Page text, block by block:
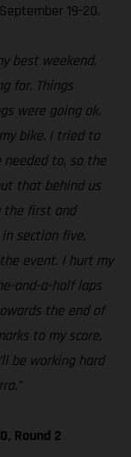
19-20.
best weekend,
for. Things
were going ok,
bike. I tried to
needed to, so the
that behind us
the first and
section five,
event. I hurt my
and-a-half laps
the end of
to my score,
be working hard
Round 2